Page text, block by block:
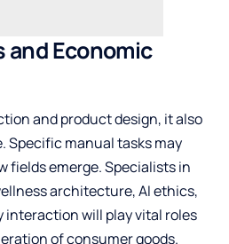
and Economic
and product design, it also
Specific manual tasks may
fields emerge. Specialists in
architecture, AI ethics,
will play vital roles
of consumer goods.